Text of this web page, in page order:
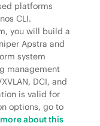
platforms
CLI.
you will build a
Apstra and
system
management
DCI, and
is valid for
options, go to
about this